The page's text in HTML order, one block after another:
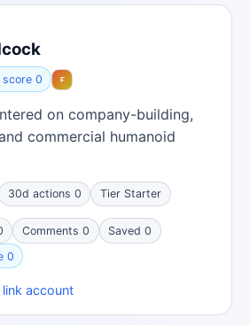
0
on company-building,
commercial humanoid
30d actions 0 Tier Starter
Comments 0
Saved 0
0
link account